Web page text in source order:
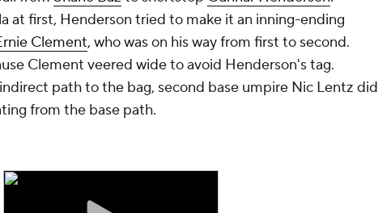
at first, Henderson tried to make it an inning-ending
Clement, who was on his way from first to second.
Clement veered wide to avoid Henderson's tag.
path to the bag, second base umpire Nic Lentz did
from the base path.